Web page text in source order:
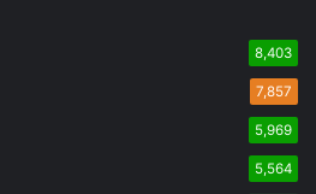
8,403
7,857
5,969
5,564